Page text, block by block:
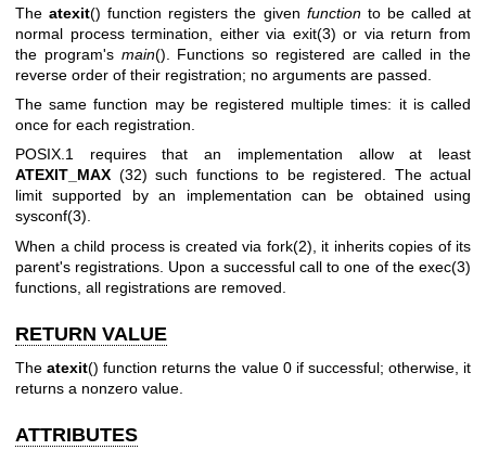
Theatexit() function registers the given functionto be called at
normal process termination, either via exit(3) or via return from
the program's main(). Functions so registered are called in the
reverse order of their registration; no arguments are passed.
The same function may be registered multiple times: it is called
once for each registration.
POSIX.1 requires that an implementation allow at least
ATEXIT_MAX (32) such functions to be registered. The actual
limit supported by an implementation can be obtained using
sysconf(3).
When a child process is created via fork(2) , it inherits copies of its
parent's registrations. Upon a successful call to one of the exec(3)
functions, all registrations are removed.
RETURN VALUE
Theatexit() function returns the value 0 if successful; otherwise, it
returns a nonzero value.
ATTRIBUTES